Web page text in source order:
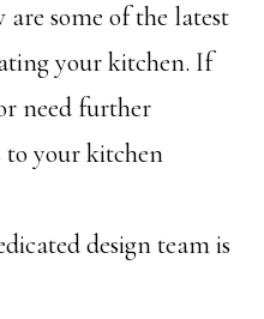
are some of the latest
your kitchen. If
need further
to your kitchen
design team is